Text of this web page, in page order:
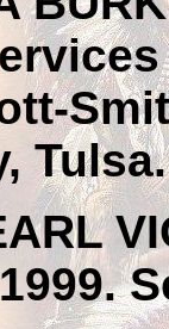
Tulsa.